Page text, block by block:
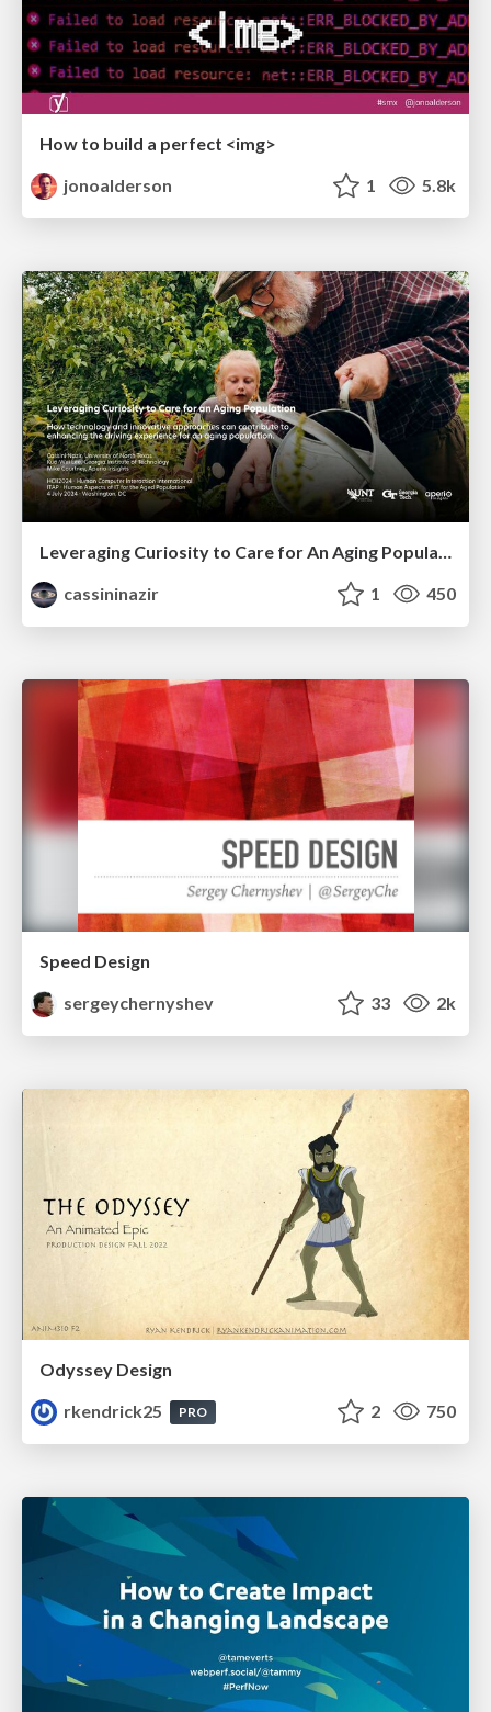
How to build a perfect <img>
jonoalderson
1 5.8k
Leveraging Curiosity to Care for An Aging Population
cassininazir
1 450
Speed Design
sergeychernyshev
33 2k
Odyssey Design
rkendrick25
PRO 2 750